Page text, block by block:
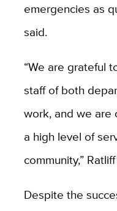
emergencies as
said.
“We are grateful
staff of both
work, and we are
a high level of
community,”
Despite the